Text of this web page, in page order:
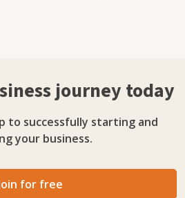
journey today
to successfully starting and
your business.
for free